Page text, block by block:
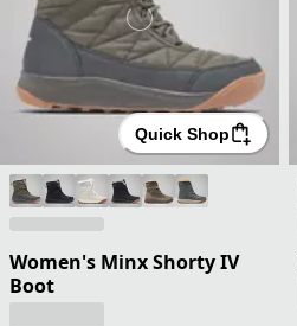
Quick Shop
Women's Minx Shorty IV
Boot